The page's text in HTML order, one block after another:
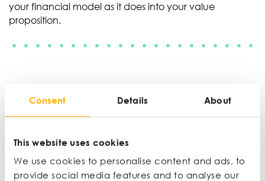
Consent Details About
This website uses cookies
We use cookies to personalise content and ads, to
provide social media features and to analyse our
your financial model as it does into your value
proposition.
‘It is better for investors
back, than to not have